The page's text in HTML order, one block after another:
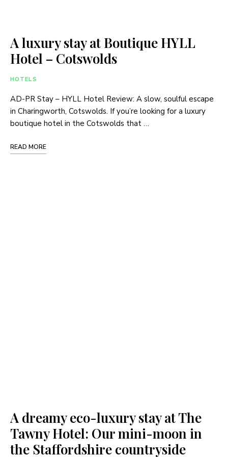
A luxury stay at Boutique HYLL
Hotel – Cotswolds
HOTELS
AD-PR Stay – HYLL Hotel Review: A slow, soulful escape
in Charingworth, Cotswolds. If you’re looking for a luxury
boutique hotel in the Cotswolds that …
READ MORE
A dreamy eco-luxury stay at The
Tawny Hotel: Our mini-moon in
the Staffordshire countryside